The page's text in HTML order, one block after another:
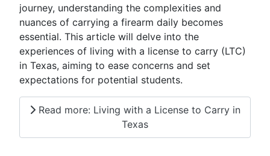
journey, understanding the complexities and
nuances of carrying a firearm daily becomes
essential. This article will delve into the
experiences of living with a license to carry (LTC)
in Texas, aiming to ease concerns and set
expectations for potential students.
Read more: Living with a License to Carry in
Texas